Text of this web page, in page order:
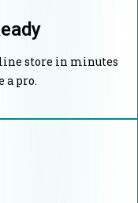
store in minutes
a pro.